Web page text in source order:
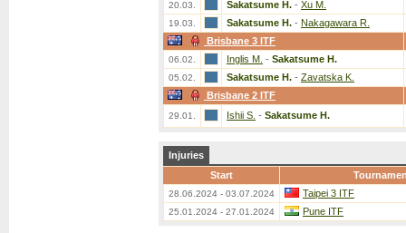
20.03. Sakatsume H. - Xu M.
19.03. Sakatsume H. - Nakagawara R.
Brisbane 3 ITF
06.02. Inglis M. - Sakatsume H.
05.02. Sakatsume H. - Zavatska K.
Brisbane 2 ITF
29.01. Ishii S. - Sakatsume H.
Injuries
Start
28.06.2024 - 03.07.2024 Taipei 3 ITF
25.01.2024 - 27.01.2024 Pune ITF